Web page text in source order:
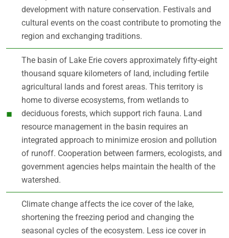
development with nature conservation. Festivals and
cultural events on the coast contribute to promoting the
region and exchanging traditions.
The basin of Lake Erie covers approximately fifty-eight
thousand square kilometers of land, including fertile
agricultural lands and forest areas. This territory is
home to diverse ecosystems, from wetlands to
deciduous forests, which support rich fauna. Land
resource management in the basin requires an
integrated approach to minimize erosion and pollution
of runoff. Cooperation between farmers, ecologists, and
government agencies helps maintain the health of the
watershed.
Climate change affects the ice cover of the lake,
shortening the freezing period and changing the
seasonal cycles of the ecosystem. Less ice cover in